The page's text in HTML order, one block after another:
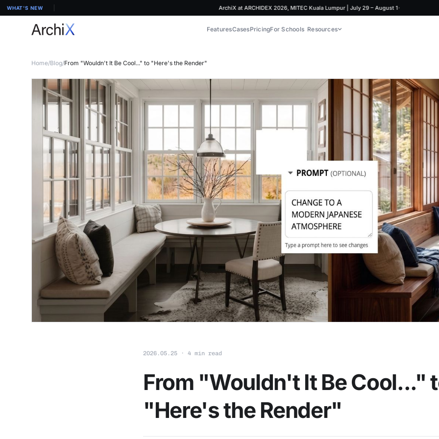
WHAT'S NEW ArchiX at ARCHIDEX 2026, MITEC Kuala Lumpur | July 29 – August 1·
FeaturesCasesPricingFor Schools Resources
Home/Blog/From "Wouldn't It Be Cool..." to "Here's the Render"
2026.05.25 · 4 min read
From "Wouldn't It Be Cool..."
"Here's the Render"